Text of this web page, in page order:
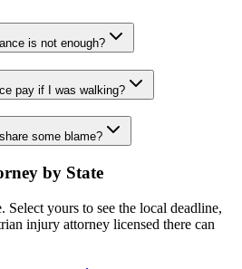
is not enough?
pay if I was walking?
some blame?
by State
Select yours to see the local deadline,
injury attorney licensed there can